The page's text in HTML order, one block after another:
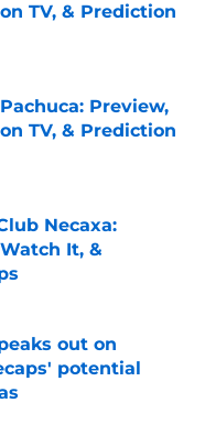
TV, & Prediction
Preview,
TV, & Prediction
Necaxa:
It, &
out on
potential